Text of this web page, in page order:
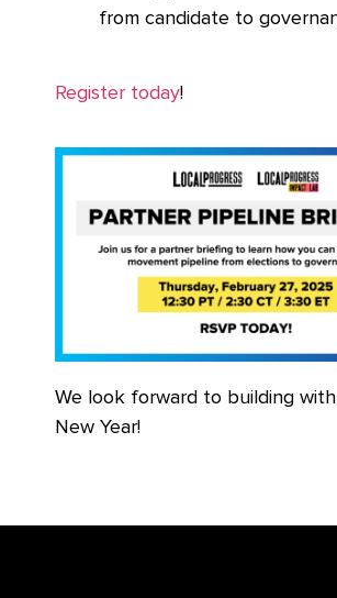
from candidate to
Register today!
We look forward to building
New Year!